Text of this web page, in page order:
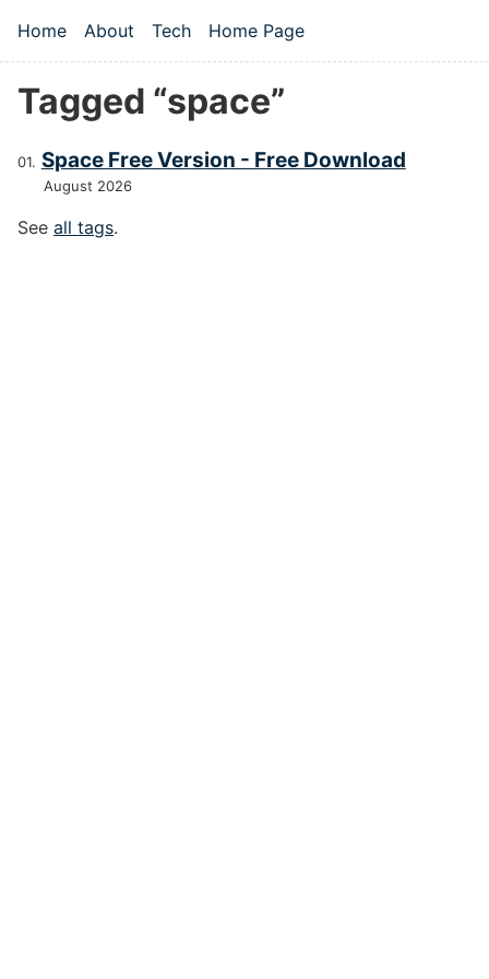
Top level navigation menu
Home About Tech Home Page
Tagged “space”
Space Free Version - Free Download
August 2026
See all tags.